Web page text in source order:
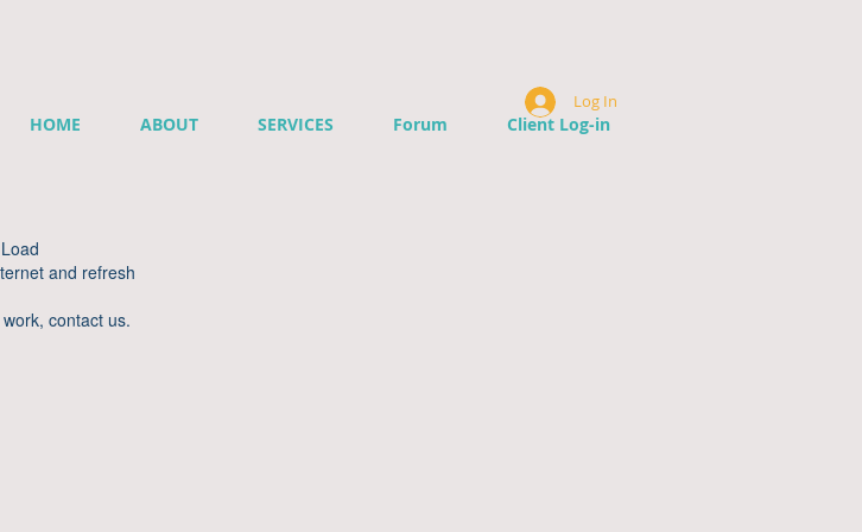
HOME ABOUT SERVICES Forum Client Log-in
Log In
and refresh
work, contact us.